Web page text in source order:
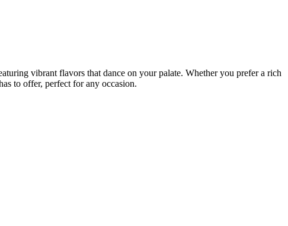
vibrant flavors that dance on your palate. Whether you prefer a rich
to offer, perfect for any occasion.